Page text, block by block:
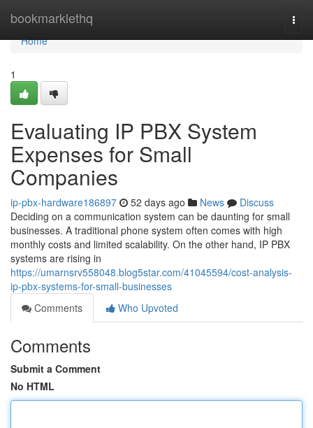
bookmarklethq
Home
Home
1
Evaluating IP PBX System
Expenses for Small
Companies
ip-pbx-hardware186897 52 days ago News
Discuss
Deciding on a communication system can be daunting for small
businesses. A traditional phone system often comes with high
monthly costs and limited scalability. On the other hand, IP PBX
systems are rising in
https://umarnsrv558048.blog5star.com/41045594/cost-analysis-
ip-pbx-systems-for-small-businesses
Comments
Who Upvoted
Comments
Submit a Comment
No HTML